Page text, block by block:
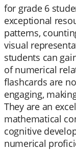
for grade 6
exceptional
patterns,
visual
students can
of numerical
flashcards are
engaging,
They are an
mathematical
cognitive
numerical